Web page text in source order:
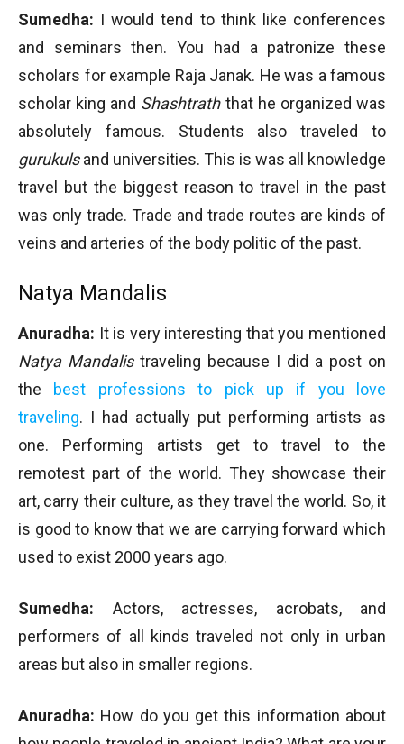
Sumedha: I would tend to think like conferences
and seminars then. You had a patronize these
scholars for example Raja Janak. He was a famous
scholar king and Shashtrath that he organized was
absolutely famous. Students also traveled to
gurukulsand universities. This is was all knowledge
travel but the biggest reason to travel in the past
was only trade. Trade and trade routes are kinds of
veins and arteries of the body politic of the past.
Natya Mandalis
Anuradha: It is very interesting that you mentioned
Natya Mandalis traveling because I did a post on
the best professions to pick up if you love
traveling. I had actually put performing artists as
one. Performing artists get to travel to the
remotest part of the world. They showcase their
art, carry their culture, as they travel the world. So, it
is good to know that we are carrying forward which
used to exist 2000 years ago.
Sumedha: Actors, actresses, acrobats, and
performers of all kinds traveled not only in urban
areas but also in smaller regions.
Anuradha: How do you get this information about